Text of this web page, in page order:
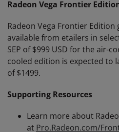
Radeon Vega Frontier
Radeon Vega Frontier Edition
available from etailers in
SEP of $999 USD for the air-
cooled edition is expected to
of $1499.
Supporting Resources
Learn more about
at Pro.Radeon.com/